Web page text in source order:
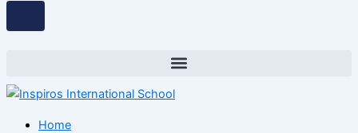
Home